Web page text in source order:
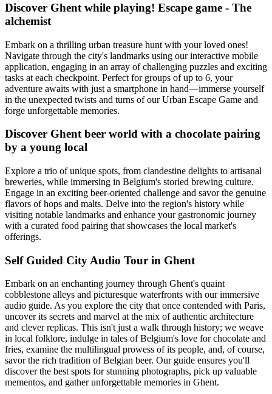
Discover Ghent while playing! Escape game - The
alchemist
Embark on a thrilling urban treasure hunt with your loved ones!
Navigate through the city's landmarks using our interactive mobile
application, engaging in an array of challenging puzzles and exciting
tasks at each checkpoint. Perfect for groups of up to 6, your
adventure awaits with just a smartphone in hand—immerse yourself
in the unexpected twists and turns of our Urban Escape Game and
forge unforgettable memories.
Discover Ghent beer world with a chocolate pairing
by a young local
Explore a trio of unique spots, from clandestine delights to artisanal
breweries, while immersing in Belgium's storied brewing culture.
Engage in an exciting beer-oriented challenge and savor the genuine
flavors of hops and malts. Delve into the region's history while
visiting notable landmarks and enhance your gastronomic journey
with a curated food pairing that showcases the local market's
offerings.
Self Guided City Audio Tour in Ghent
Embark on an enchanting journey through Ghent's quaint
cobblestone alleys and picturesque waterfronts with our immersive
audio guide. As you explore the city that once contended with Paris,
uncover its secrets and marvel at the mix of authentic architecture
and clever replicas. This isn't just a walk through history; we weave
in local folklore, indulge in tales of Belgium's love for chocolate and
fries, examine the multilingual prowess of its people, and, of course,
savor the rich tradition of Belgian beer. Our guide ensures you'll
discover the best spots for stunning photographs, pick up valuable
mementos, and gather unforgettable memories in Ghent.